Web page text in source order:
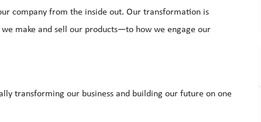
company from the inside out. Our transformation is
make and sell our products—to how we engage our
transforming our business and building our future on one